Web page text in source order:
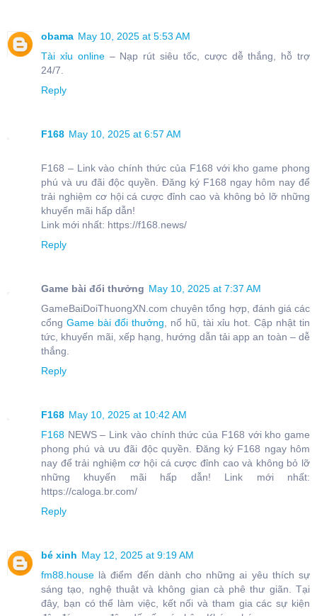
obama May 10, 2025 at 5:53 AM
Tài xỉu online– Nạp rút siêu tốc, cược dễ thắng, hỗ trợ
24/7.
Reply
F168 May 10, 2025 at 6:57 AM
F168 – Link vào chính thức của F168 với kho game phong
phú và ưu đãi độc quyền. Đăng ký F168 ngay hôm nay để
trải nghiệm cơ hội cá cược đỉnh cao và không bỏ lỡ những
khuyến mãi hấp dẫn!
Link mới nhất: https://f168.news/
Reply
Game bài đổi thưởng May 10, 2025 at 7:37 AM
GameBaiDoiThuongXN.com chuyên tổng hợp, đánh giá các
cổng Game bài đổi thưởng , nổ hũ, tài xỉu hot. Cập nhật tin
tức, khuyến mãi, xếp hạng, hướng dẫn tải app an toàn – dễ
thắng.
Reply
F168 May 10, 2025 at 10:42 AM
F168 NEWS – Link vào chính thức của F168 với kho game
phong phú và ưu đãi độc quyền. Đăng ký F168 ngay hôm
nay để trải nghiệm cơ hội cá cược đỉnh cao và không bỏ lỡ
những khuyến mãi hấp dẫn! Link mới nhất:
https://caloga.br.com/
Reply
bé xinh May 12, 2025 at 9:19 AM
fm88.house là điểm đến dành cho những ai yêu thích sự
sáng tạo, nghệ thuật và không gian cà phê thư giãn. Tại
đây, bạn có thể làm việc, kết nối và tham gia các sự kiện